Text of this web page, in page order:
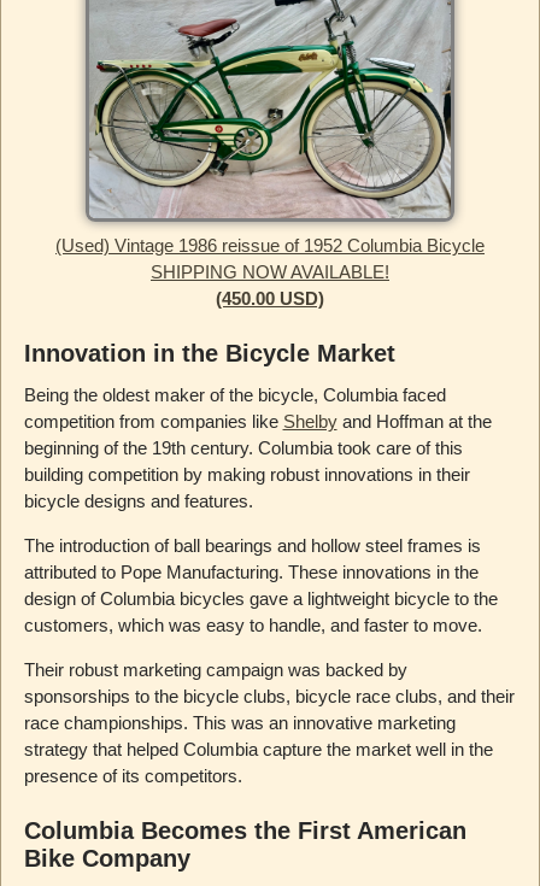
(Used) Vintage 1986 reissue of 1952 Columbia Bicycle
SHIPPING NOW AVAILABLE!
(450.00 USD)
Innovation in the Bicycle Market
Being the oldest maker of the bicycle, Columbia faced
competition from companies like Shelbyand Hoffman at the
beginning of the 19th century. Columbia took care of this
building competition by making robust innovations in their
bicycle designs and features.
The introduction of ball bearings and hollow steel frames is
attributed to Pope Manufacturing. These innovations in the
design of Columbia bicycles gave a lightweight bicycle to the
customers, which was easy to handle, and faster to move.
Their robust marketing campaign was backed by
sponsorships to the bicycle clubs, bicycle race clubs, and their
race championships. This was an innovative marketing
strategy that helped Columbia capture the market well in the
presence of its competitors.
Columbia Becomes the First American
Bike Company